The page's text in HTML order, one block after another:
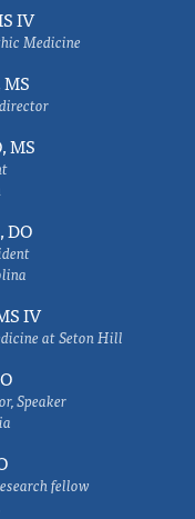
IV
Medicine
MS
DO
IV
at Seton Hill
Speaker
fellow